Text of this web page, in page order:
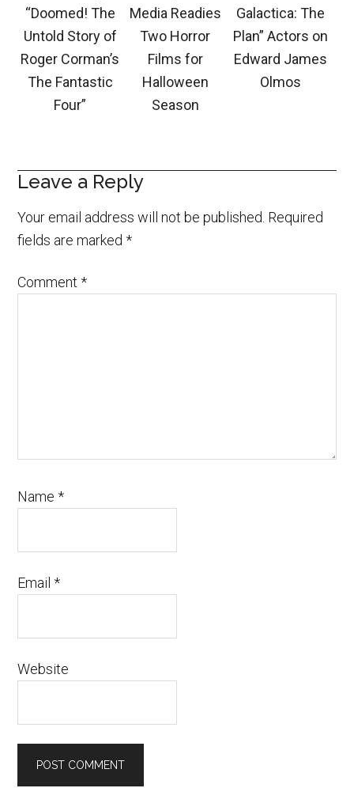
“Doomed! The
Untold Story of
Roger Corman’s
The Fantastic
Four”
Media Readies
Two Horror
Films for
Halloween
Season
Galactica: The
Plan” Actors on
Edward James
Olmos
Leave a Reply
Your email address will not be published. Required
fields are marked*
Comment*
Name*
Email*
Website